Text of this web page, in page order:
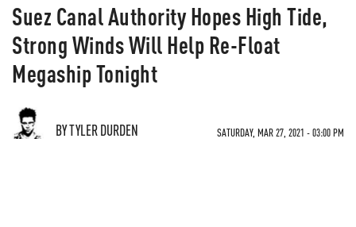
Suez Canal Authority Hopes High Tide,
Strong Winds Will Help Re-Float
Megaship Tonight
BY TYLER DURDEN SATURDAY, MAR 27, 2021 - 03:00 PM